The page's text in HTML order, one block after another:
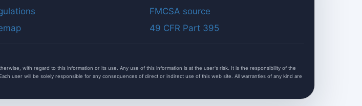
FMCSA source
49 CFR Part 395
with regard to this information or its use. Any use of this information is at the user's risk. It is the responsibility of the
user will be solely responsible for any consequences of direct or indirect use of this web site. All warranties of any kind are